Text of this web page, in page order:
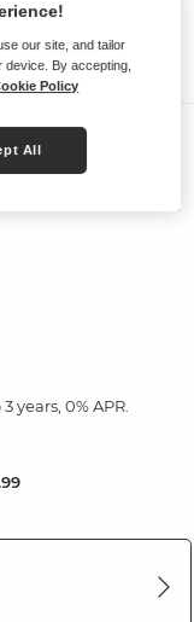
years, 0% APR.
our site, and tailor
By accepting,
Policy
All